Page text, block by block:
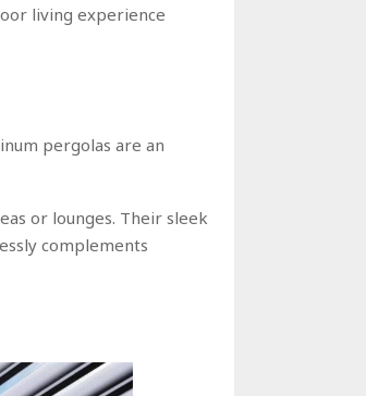
living experience
pergolas are an
or lounges. Their sleek
complements